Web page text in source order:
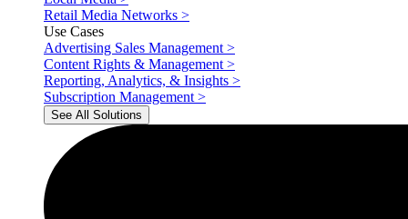
Retail Media Networks >
Use Cases
Advertising Sales Management >
Content Rights & Management >
Reporting, Analytics, & Insights >
Subscription Management >
See All Solutions